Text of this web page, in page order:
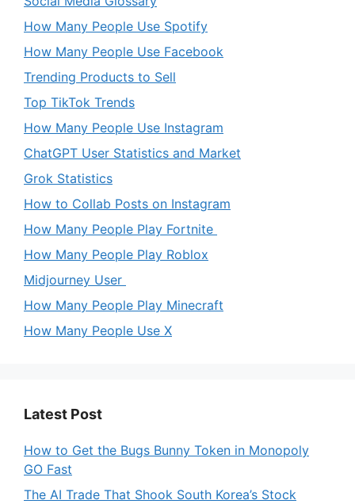
How Many People Use Spotify
How Many People Use Facebook
Trending Products to Sell
Top TikTok Trends
How Many People Use Instagram
ChatGPT User Statistics and Market
Grok Statistics
How to Collab Posts on Instagram
How Many People Play Fortnite
How Many People Play Roblox
Midjourney User
How Many People Play Minecraft
How Many People Use X
Latest Post
How to Get the Bugs Bunny Token in Monopoly
GO Fast
The AI Trade That Shook South Korea’s Stock